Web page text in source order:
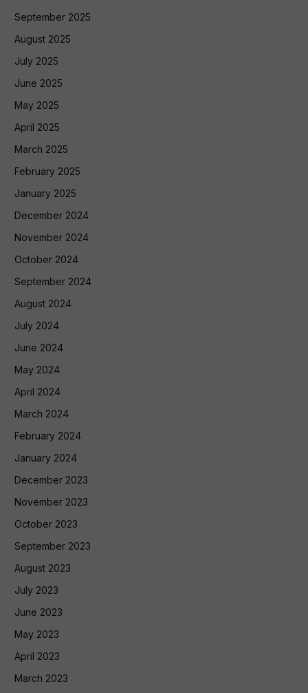
September 2025
August 2025
July 2025
June 2025
May 2025
April 2025
March 2025
February 2025
January 2025
December 2024
November 2024
October 2024
September 2024
August 2024
July 2024
June 2024
May 2024
April 2024
March 2024
February 2024
January 2024
December 2023
November 2023
October 2023
September 2023
August 2023
July 2023
June 2023
May 2023
April 2023
March 2023